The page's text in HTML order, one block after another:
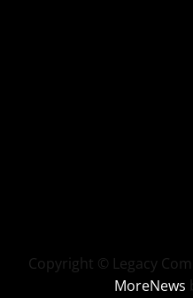
Copyright © Legacy
MoreNews